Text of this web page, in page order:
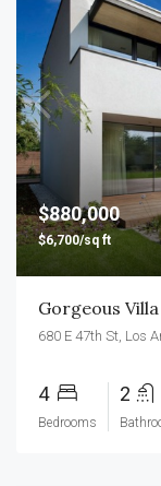
$880,000
$6,700/sq ft
Gorgeous
680 E 47th St, Los
4
Bedrooms
2